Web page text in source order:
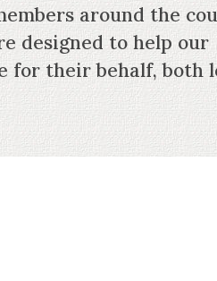
around the
designed to help our
for their behalf, both